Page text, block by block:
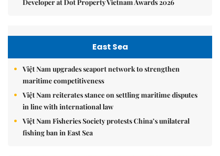
Developer at Dot Property Vietnam Awards 2026
East Sea
Việt Nam upgrades seaport network to strengthen
maritime competitiveness
Việt Nam reiterates stance on settling maritime disputes
in line with international law
Việt Nam Fisheries Society protests China’s unilateral
fishing ban in East Sea